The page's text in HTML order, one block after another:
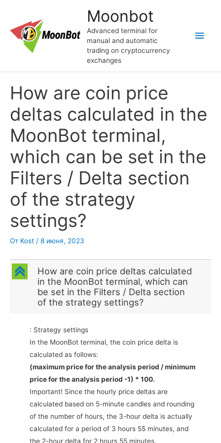
содержимому
Moonbot
Advanced terminal for
manual and automatic
trading on cryptocurrency
exchanges
How are coin price
deltas calculated in the
MoonBot terminal,
which can be set in the
Filters / Delta section
of the strategy
settings?
От Kost / 8 июня, 2023
C
How are coin price deltas calculated
in the MoonBot terminal, which can
be set in the Filters / Delta section
of the strategy settings?
: Strategy settings
In the MoonBot terminal, the coin price delta is
calculated as follows:
(maximum price for the analysis period / minimum
price for the analysis period -1) * 100.
Important! Since the hourly price deltas are
calculated based on 5-minute candles and rounding
of the number of hours, the 3-hour delta is actually
calculated for a period of 3 hours 55 minutes, and
the 2-hour delta for 2 hours 55 minutes.